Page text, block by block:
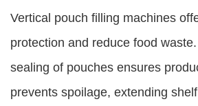
Vertical pouch filling machines
protection and reduce food
sealing of pouches ensures
prevents spoilage, extending